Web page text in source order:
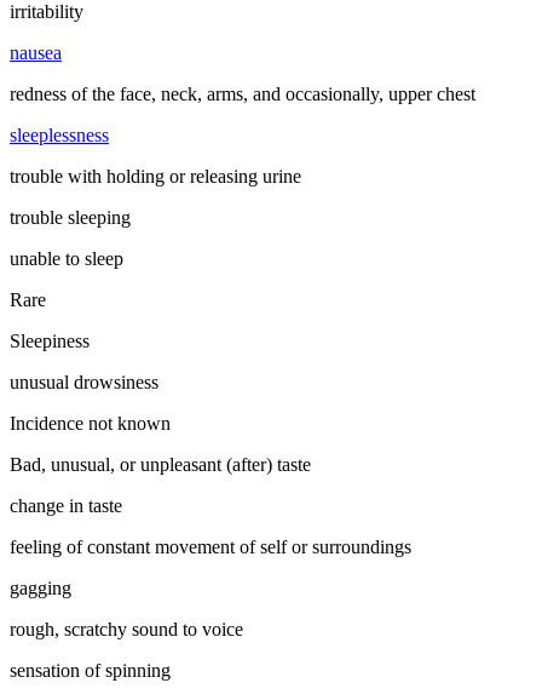
irritability
nausea
redness of the face, neck, arms, and occasionally, upper chest
sleeplessness
trouble with holding or releasing urine
trouble sleeping
unable to sleep
Rare
Sleepiness
unusual drowsiness
Incidence not known
Bad, unusual, or unpleasant (after) taste
change in taste
feeling of constant movement of self or surroundings
gagging
rough, scratchy sound to voice
sensation of spinning